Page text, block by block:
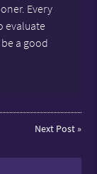
Every
evaluate
a good
Next Post»